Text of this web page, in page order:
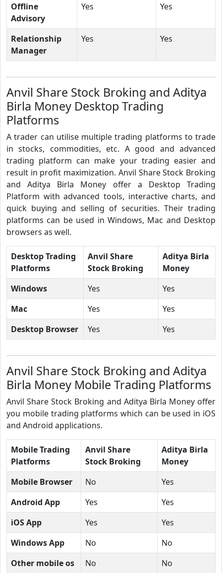
Offline
Advisory
Yes Yes
Relationship
Manager
Yes Yes
Anvil Share Stock Broking and Aditya
Birla Money Desktop Trading
Platforms
A trader can utilise multiple trading platforms to trade
in stocks, commodities, etc. A good and advanced
trading platform can make your trading easier and
result in profit maximization. Anvil Share Stock Broking
and Aditya Birla Money offer a Desktop Trading
Platform with advanced tools, interactive charts, and
quick buying and selling of securities. Their trading
platforms can be used in Windows, Mac and Desktop
browsers as well.
Desktop Trading
Platforms
Anvil Share
Stock Broking
Aditya Birla
Money
Windows
Yes
Yes
Mac
Yes
Yes
Desktop Browser
Yes Yes
Anvil Share Stock Broking and Aditya
Birla Money Mobile Trading Platforms
Anvil Share Stock Broking and Aditya Birla Money offer
you mobile trading platforms which can be used in iOS
and Android applications.
Mobile Trading
Platforms
Anvil Share
Stock Broking
Aditya Birla
Money
Mobile Browser
No
Yes
Android App
Yes
Yes
iOS App
Yes
Yes
Windows App
No
No
Other mobile os
No No